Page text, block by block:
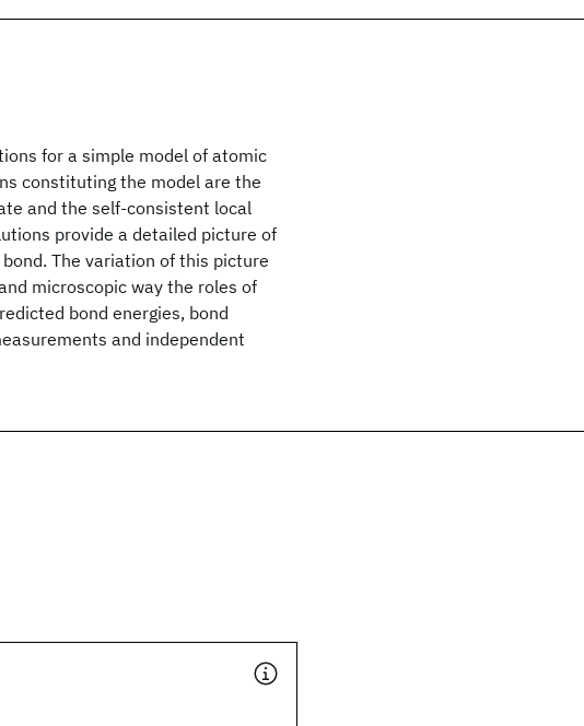
for a simple model of atomic
constituting the model are the
and the self-consistent local
provide a detailed picture of
The variation of this picture
microscopic way the roles of
bond energies, bond
and independent